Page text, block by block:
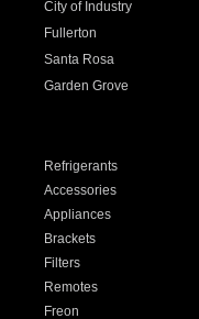
City of Industry
Fullerton
Santa Rosa
Garden Grove
Refrigerants
Accessories
Appliances
Brackets
Filters
Remotes
Freon